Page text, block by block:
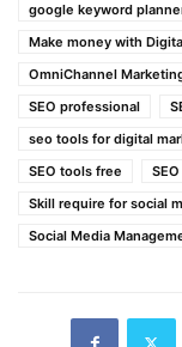
google keyword
Make money with
OmniChannel
SEO professional
seo tools for digital
SEO tools free
Skill require for social
Social Media